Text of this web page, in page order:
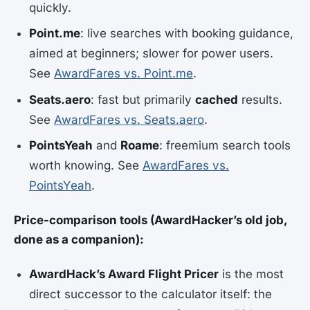
quickly.
Point.me: live searches with booking guidance,
aimed at beginners; slower for power users.
SeeAwardFares vs. Point.me.
Seats.aero: fast but primarilycached results.
See AwardFares vs. Seats.aero.
PointsYeah and Roame: freemium search tools
worth knowing. SeeAwardFares vs.
PointsYeah.
Price-comparison tools (AwardHacker’s old job,
done as a companion):
AwardHack’s Award Flight Pricer is the most
direct successor to the calculator itself: the